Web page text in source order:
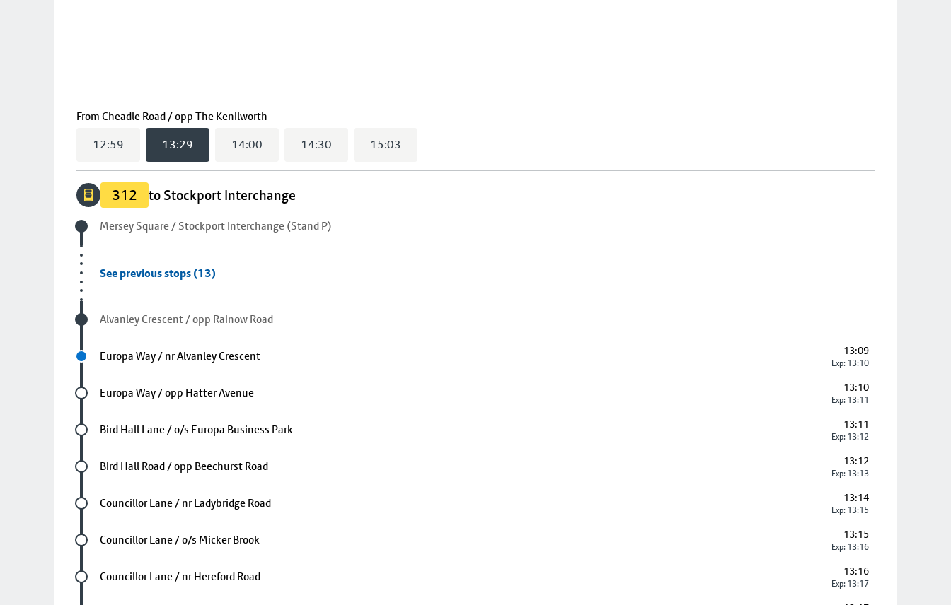
From Cheadle Road / opp The Kenilworth
12:59 13:29 14:00 14:30 15:03
312 to Stockport Interchange
Origin stop
Mersey Square / Stockport Interchange (Stand P)
See previous stops (13)
Visited stop
Alvanley Crescent / opp Rainow Road
Next stop
Europa Way / nr Alvanley Crescent 13:09
Exp: 13:10
Future stop
Europa Way / opp Hatter Avenue 13:10
Exp: 13:11
Future stop
Bird Hall Lane / o/s Europa Business Park 13:11
Exp: 13:12
Future stop
Bird Hall Road / opp Beechurst Road 13:12
Exp: 13:13
Future stop
Councillor Lane / nr Ladybridge Road 13:14
Exp: 13:15
Future stop
Councillor Lane / o/s Micker Brook 13:15
Exp: 13:16
Future stop
Councillor Lane / nr Hereford Road 13:16
Exp: 13:17